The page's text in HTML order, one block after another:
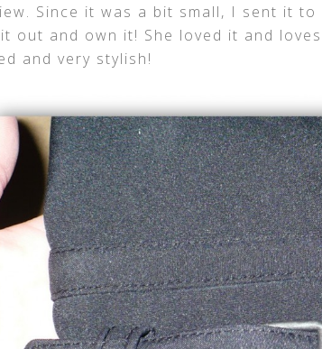
Since it was a bit small, I sent it
out and own it! She loved it and
and very stylish!